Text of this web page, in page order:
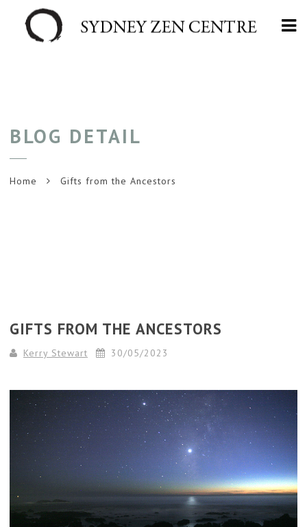
BLOG DETAIL
Home Gifts from the Ancestors
GIFTS FROM THE ANCESTORS
Kerry Stewart 30/05/2023